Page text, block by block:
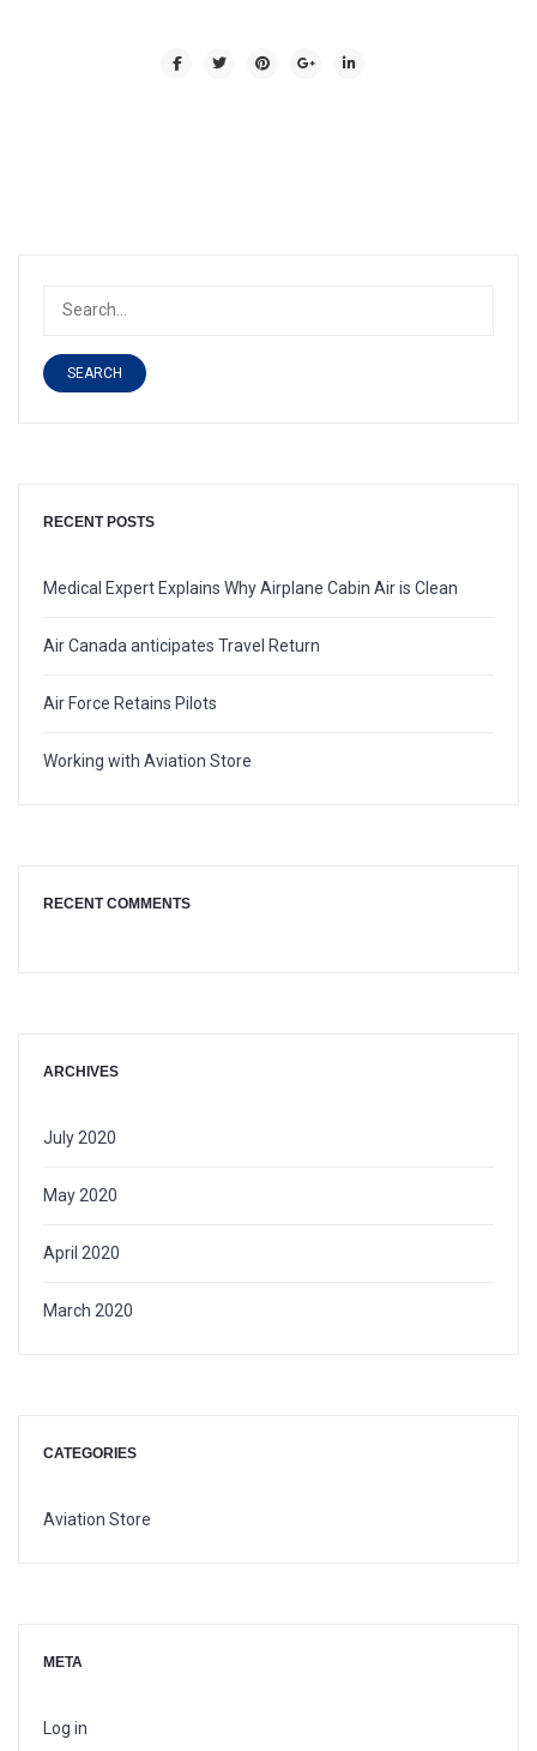
SEARCH
RECENT POSTS
Medical Expert Explains Why Airplane Cabin Air is Clean
Air Canada anticipates Travel Return
Air Force Retains Pilots
Working with Aviation Store
RECENT COMMENTS
ARCHIVES
July 2020
May 2020
April 2020
March 2020
CATEGORIES
Aviation Store
META
Log in